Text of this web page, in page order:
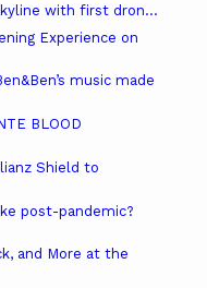
with first dron...
Experience on
music made
BLOOD
Shield to
post-pandemic?
and More at the